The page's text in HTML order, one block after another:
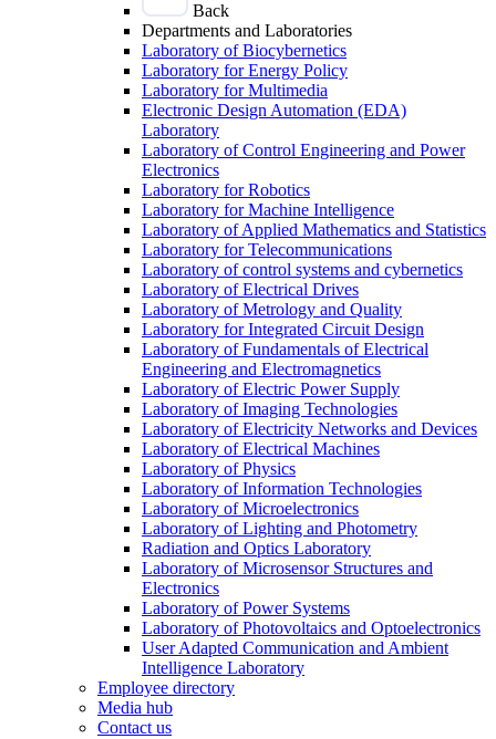
Back
Departments and Laboratories
Laboratory of Biocybernetics
Laboratory for Energy Policy
Laboratory for Multimedia
Electronic Design Automation (EDA)
Laboratory
Laboratory of Control Engineering and Power
Electronics
Laboratory for Robotics
Laboratory for Machine Intelligence
Laboratory of Applied Mathematics and Statistics
Laboratory for Telecommunications
Laboratory of control systems and cybernetics
Laboratory of Electrical Drives
Laboratory of Metrology and Quality
Laboratory for Integrated Circuit Design
Laboratory of Fundamentals of Electrical
Engineering and Electromagnetics
Laboratory of Electric Power Supply
Laboratory of Imaging Technologies
Laboratory of Electricity Networks and Devices
Laboratory of Electrical Machines
Laboratory of Physics
Laboratory of Information Technologies
Laboratory of Microelectronics
Laboratory of Lighting and Photometry
Radiation and Optics Laboratory
Laboratory of Microsensor Structures and
Electronics
Laboratory of Power Systems
Laboratory of Photovoltaics and Optoelectronics
User Adapted Communication and Ambient
Intelligence Laboratory
Employee directory
Media hub
Contact us